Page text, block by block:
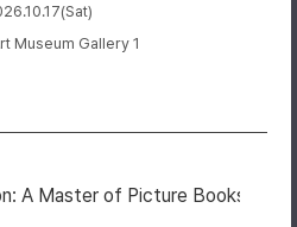
Museum Gallery 1
A Master of Picture Books